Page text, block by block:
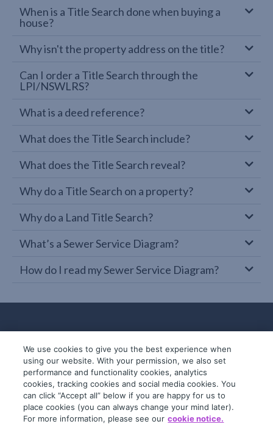
When is a Title Search done when buying a
house?
Why isn't the property address on the title?
Can I order a Title Search through the
LPI/NSWLRS?
What is a deed reference?
What does the Title Search include?
What does the Title Search reveal?
Why do a Title Search on a property?
Why do a Land Title Search?
What’s a Sewer Service Diagram?
How do I read my Sewer Service Diagram?
© 2019-2026 InfoTrack. All rights reserved.
ABN 36 092 724 251
We use cookies to give you the best experience when
using our website. With your permission, we also set
performance and functionality cookies, analytics
cookies, tracking cookies and social media cookies. You
can click “Accept all” below if you are happy for us to
place cookies (you can always change your mind later).
For more information, please see our cookie notice.